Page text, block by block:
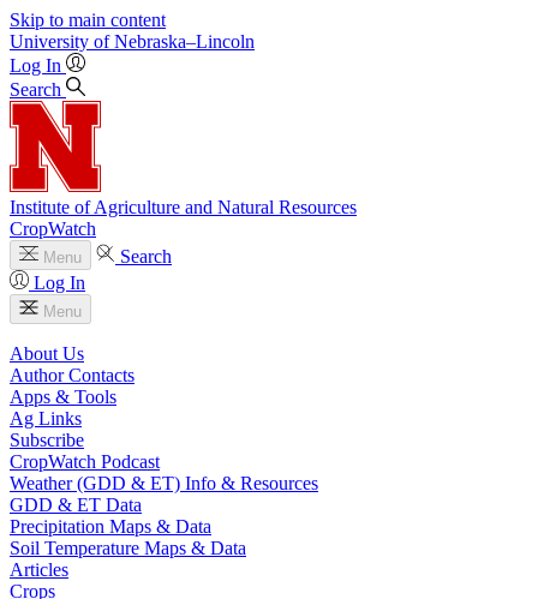
Skip to main content
University of Nebraska–Lincoln
Log In
Search
Institute of Agriculture and Natural Resources
CropWatch
Menu
Search
Log In
Menu
About Us
Author Contacts
Apps & Tools
Ag Links
Subscribe
CropWatch Podcast
Weather (GDD & ET) Info & Resources
GDD & ET Data
Precipitation Maps & Data
Soil Temperature Maps & Data
Articles
Crops